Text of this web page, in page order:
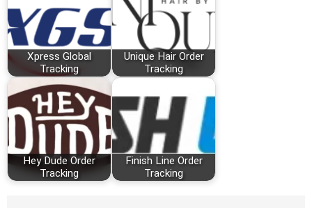
Xpress Global
Tracking
Unique Hair Order
Tracking
Hey Dude Order
Tracking
Finish Line Order
Tracking